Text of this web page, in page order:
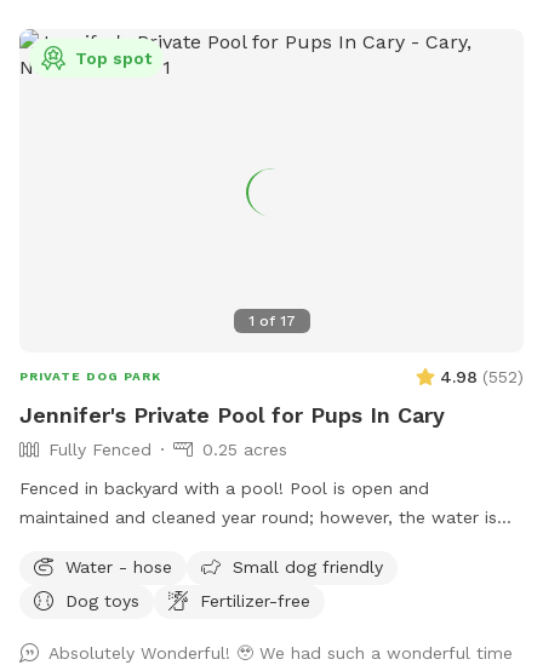
1 of 17
Top spot
PRIVATE DOG PARK 4.98 (552)
Jennifer's Private Pool for Pups In Cary
Fully Fenced
0.25 acres
Fenced in backyard with a pool! Pool is open and
maintained and cleaned year round; however, the water is
Water - hose
Small dog friendly
Dog toys
Fertilizer-free
Absolutely Wonderful! 🥹 We had such a wonderful time